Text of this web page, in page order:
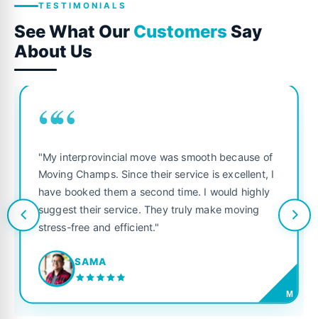
TESTIMONIALS
See What Our Customers Say
About Us
““
"My interprovincial move was smooth because of
Moving Champs. Since their service is excellent, I
have booked them a second time. I would highly
suggest their service. They truly make moving
stress-free and efficient."
SAMA
M